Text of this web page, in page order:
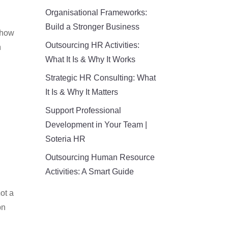
a
Organisational Frameworks:
Build a Stronger Business
Outsourcing HR Activities:
What It Is & Why It Works
Strategic HR Consulting: What
It Is & Why It Matters
Support Professional
Development in Your Team |
Soteria HR
Outsourcing Human Resource
Activities: A Smart Guide